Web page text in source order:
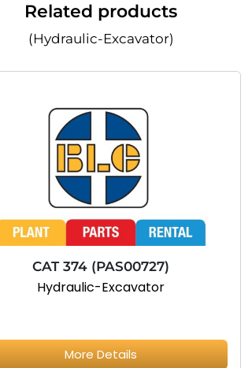
Related products
(Hydraulic-Excavator)
CAT 374 (PAS00727)
Hydraulic-Excavator
More Details